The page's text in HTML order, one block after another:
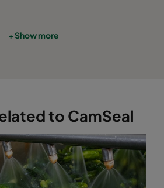
+ Show more
to CamSeal